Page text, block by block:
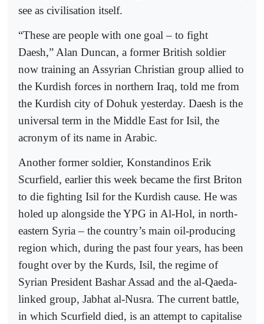
see as civilisation itself.
“These are people with one goal – to fight
Daesh,” Alan Duncan, a former British soldier
now training an Assyrian Christian group allied to
the Kurdish forces in northern Iraq, told me from
the Kurdish city of Dohuk yesterday. Daesh is the
universal term in the Middle East for Isil, the
acronym of its name in Arabic.
Another former soldier, Konstandinos Erik
Scurfield, earlier this week became the first Briton
to die fighting Isil for the Kurdish cause. He was
holed up alongside the YPG in Al-Hol, in north-
eastern Syria – the country’s main oil-producing
region which, during the past four years, has been
fought over by the Kurds, Isil, the regime of
Syrian President Bashar Assad and the al-Qaeda-
linked group, Jabhat al-Nusra. The current battle,
in which Scurfield died, is an attempt to capitalise